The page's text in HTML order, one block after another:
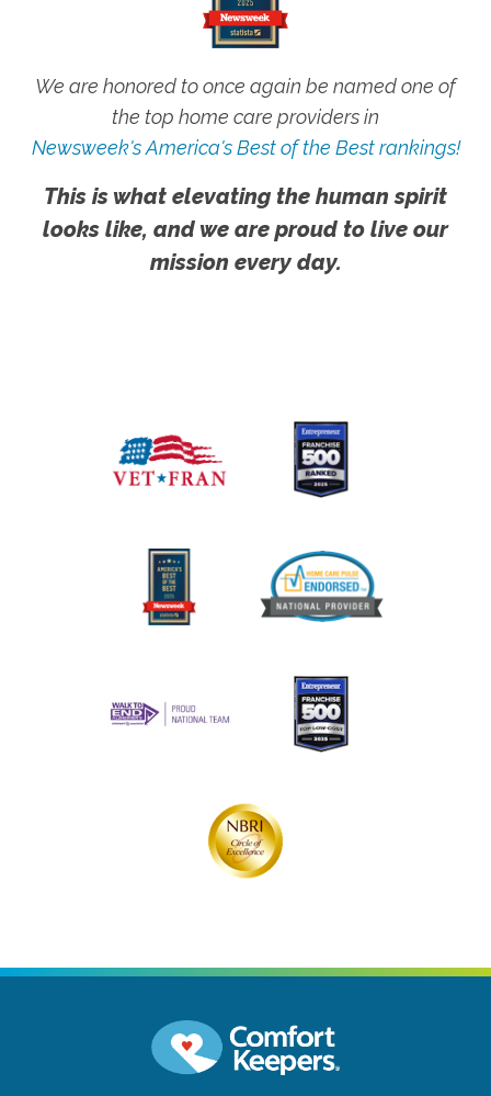
We are honored to once again be named one of
the top home care providers in
Newsweek's America's Best of the Best rankings!
This is what elevating the human spirit
looks like, and we are proud to live our
mission every day.